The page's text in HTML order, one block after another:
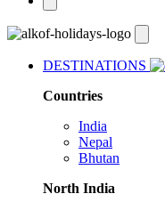
DESTINATIONS
Countries
India
Nepal
Bhutan
North India